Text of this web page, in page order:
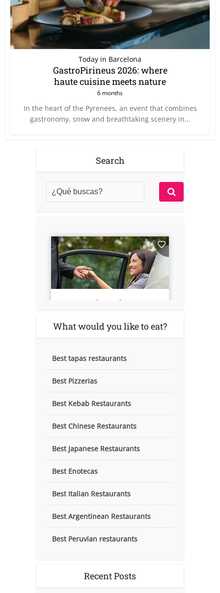
Today in Barcelona
GastroPirineus 2026: where
haute cuisine meets nature
6 months
In the heart of the Pyrenees, an event that combines
gastronomy, snow and breathtaking scenery in...
Search
What would you like to eat?
Best tapas restaurants
Best Pizzerias
Best Kebab Restaurants
Best Chinese Restaurants
Best Japanese Restaurants
Best Enotecas
Best Italian Restaurants
Best Argentinean Restaurants
Best Peruvian restaurants
Recent Posts